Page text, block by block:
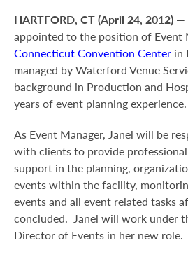
HARTFORD, CT (April 24, 2012) —
appointed to the position of Event
Connecticut Convention Center in
managed by Waterford Venue
background in Production and
years of event planning experience.
As Event Manager, Janel will be
with clients to provide
support in the planning,
events within the facility,
events and all event related tasks
concluded. Janel will work under
Director of Events in her new role.